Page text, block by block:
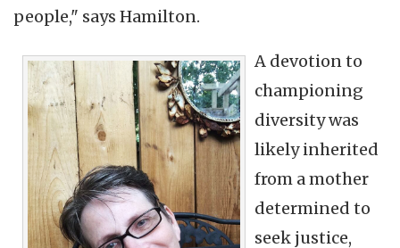
people," says Hamilton.
A devotion to
championing
diversity was
likely inherited
from a mother
determined to
seek justice,